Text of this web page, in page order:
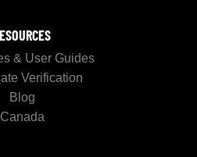
& User Guides
Verification
Blog
Canada